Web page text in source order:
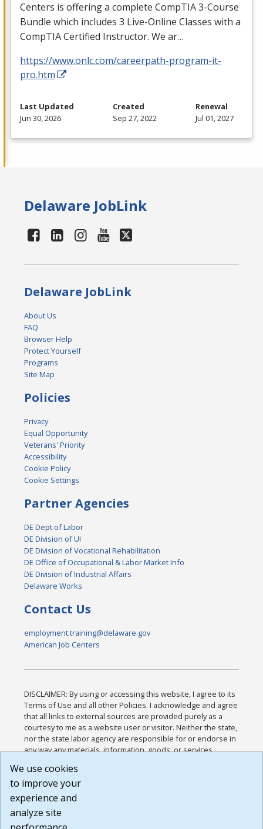
Centers is offering a complete CompTIA 3-Course
Bundle which includes 3 Live-Online Classes with a
CompTIA Certified Instructor. We ar…
https://www.onlc.com/careerpath-program-it-
pro.htm
Last Updated
Jun 30, 2026
Created
Sep 27, 2022
Renewal
Jul 01, 2027
Delaware JobLink
Delaware JobLink
About Us
FAQ
Browser Help
Protect Yourself
Programs
Site Map
Policies
Privacy
Equal Opportunity
Veterans' Priority
Accessibility
Cookie Policy
Cookie Settings
Partner Agencies
DE Dept of Labor
DE Division of UI
DE Division of Vocational Rehabilitation
DE Office of Occupational & Labor Market Info
DE Division of Industrial Affairs
Delaware Works
Contact Us
employment.training@delaware.gov
American Job Centers
DISCLAIMER: By using or accessing this website, I agree to its
Terms of Use and all other Policies. I acknowledge and agree
that all links to external sources are provided purely as a
courtesy to me as a website user or visitor. Neither the state,
nor the state labor agency are responsible for or endorse in
any way any materials, information, goods, or services
or any other practices of such sites. I acknowledge and
agree that the Terms of Use and all other Policies for this
Website are available to me, and I have read the
Build: 185cbd2bac10e1bc83ab283352c24c0a9f3fd098 ,
We use cookies
to improve your
experience and
analyze site